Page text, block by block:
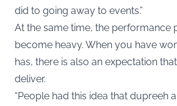
did to going away to events.”
At the same time, the performance
become heavy. When you have
has, there is also an expectation
deliver.
“People had this idea that dupreeh